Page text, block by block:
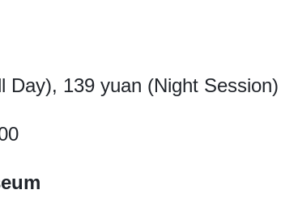
Day), 139 yuan (Night Session)